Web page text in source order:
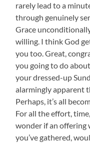
rarely lead to a
through genuinely
Grace
willing. I think God
you too. Great,
you going to do
your dressed-up
alarmingly apparent
Perhaps, it’s all
For all the effort,
wonder if an offering
you’ve gathered,